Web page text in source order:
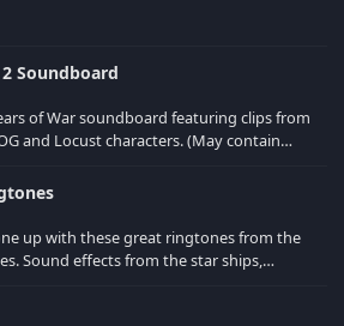
Soundboard
of War soundboard featuring clips from
Locust characters. (May contain
up with these great ringtones from the
Sound effects from the star ships,